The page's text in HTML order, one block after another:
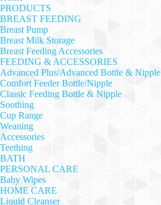
PRODUCTS
BREAST FEEDING
Breast Pump
Breast Milk Storage
Breast Feeding Accessories
FEEDING & ACCESSORIES
Advanced Plus/Advanced Bottle & Nipple
Comfort Feeder Bottle/Nipple
Classic Feeding Bottle & Nipple
Soothing
Cup Range
Weaning
Accessories
Teething
BATH
PERSONAL CARE
Baby Wipes
HOME CARE
Liquid Cleanser